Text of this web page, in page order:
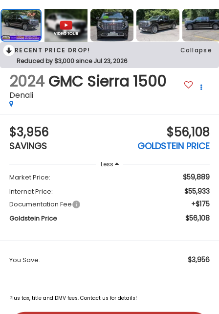
RECENT PRICE DROP!
Collapse
Reduced by $3,000 since Jul 23, 2026
2024 GMC Sierra 1500
Denali
$3,956
SAVINGS
$56,108
GOLDSTEIN PRICE
Less
Market Price: $59,889
Internet Price: $55,933
Documentation Fee +$175
Goldstein Price $56,108
You Save: $3,956
Plus tax, title and DMV fees. Contact us for details!